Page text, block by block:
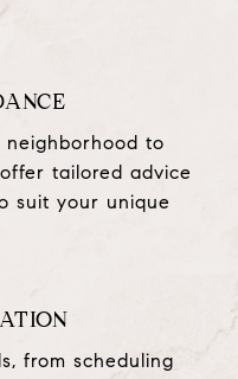
neighborhood to
tailored advice
suit your unique
from scheduling